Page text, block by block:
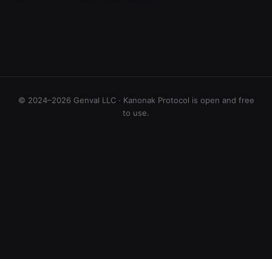
© 2024–2026 Genval LLC · Kanonak Protocol is open and free
to use.